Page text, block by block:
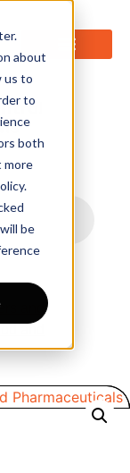
about
us to
to
both
more
be
and